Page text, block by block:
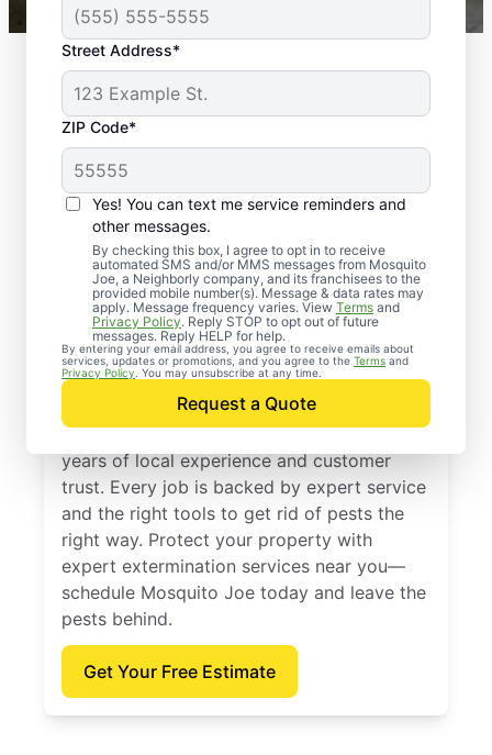
Street Address*
ZIP Code*
Yes! You can text me service reminders and
other messages.
By checking this box, I agree to opt in to receive
automated SMS and/or MMS messages from Mosquito
Joe, a Neighborly company, and its franchisees to the
provided mobile number(s). Message & data rates may
apply. Message frequency varies. View Terms and
Privacy Policy. Reply STOP to opt out of future
messages. Reply HELP for help.
By entering your email address, you agree to receive emails about
services, updates or promotions, and you agree to the Terms and
Privacy Policy . You may unsubscribe at any time.
Request a Quote
Exterminator Services
in Floyds Knobs,
Indiana
Founded in 2010, Mosquito Joe offers
expert extermination services backed by
years of local experience and customer
trust. Every job is backed by expert service
and the right tools to get rid of pests the
right way. Protect your property with
expert extermination services near you—
schedule Mosquito Joe today and leave the
pests behind.
Get Your Free Estimate